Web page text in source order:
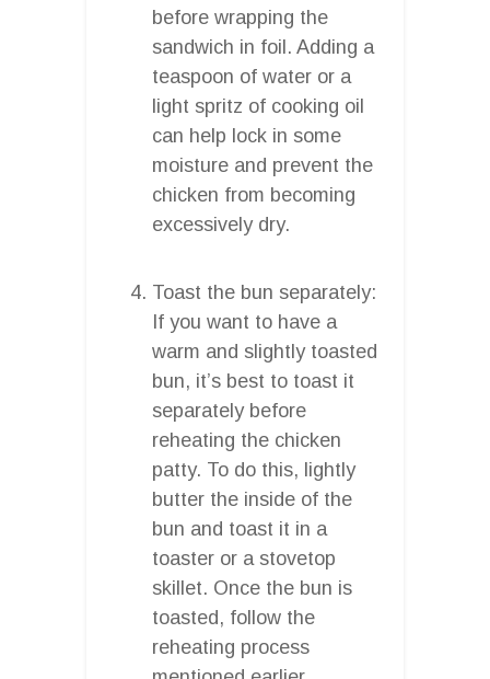
before wrapping the
sandwich in foil. Adding a
teaspoon of water or a
light spritz of cooking oil
can help lock in some
moisture and prevent the
chicken from becoming
excessively dry.
Toast the bun separately:
If you want to have a
warm and slightly toasted
bun, it’s best to toast it
separately before
reheating the chicken
patty. To do this, lightly
butter the inside of the
bun and toast it in a
toaster or a stovetop
skillet. Once the bun is
toasted, follow the
reheating process